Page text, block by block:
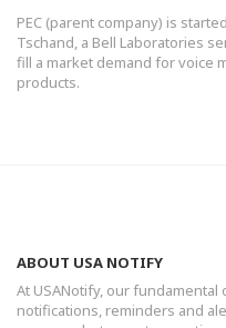
PEC (parent company) is
Tschand, a Bell Laboratories
fill a market demand for voice
products.
ABOUT USA NOTIFY
At USANotify, our
notifications, reminders and